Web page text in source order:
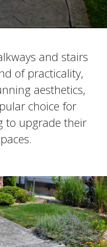
and stairs
of practicality,
aesthetics,
choice for
to upgrade their